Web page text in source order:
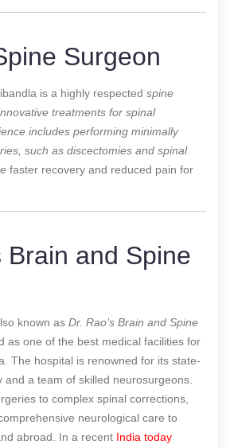
Surgeon
is a highly respected spine
treatments for spinal
includes performing minimally
such as discectomies and spinal
faster recovery and reduced pain for
Brain and Spine
known as Dr. Rao’s Brain and Spine
as one of the best medical facilities for
The hospital is renowned for its state-
a team of skilled neurosurgeons.
to complex spinal corrections,
neurological care to
abroad. In a recent India today